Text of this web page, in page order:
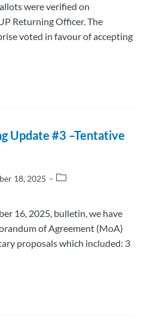
were verified on
Returning Officer. The
voted in favour of accepting
Update #3 –Tentative
18, 2025
16, 2025, bulletin, we have
of Agreement (MoA)
proposals which included: 3